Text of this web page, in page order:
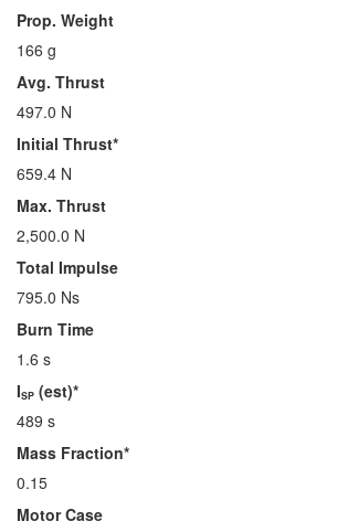
Prop. Weight
166 g
Avg. Thrust
497.0 N
Initial Thrust*
659.4 N
Max. Thrust
2,500.0 N
Total Impulse
795.0 Ns
Burn Time
1.6 s
ISP (est)*
489 s
Mass Fraction*
0.15
Motor Case